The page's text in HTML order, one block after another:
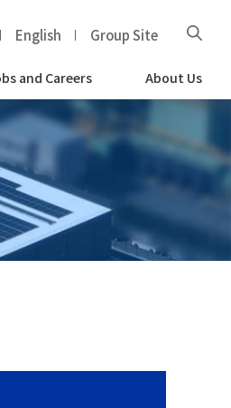
English Group Site
and Careers About Us